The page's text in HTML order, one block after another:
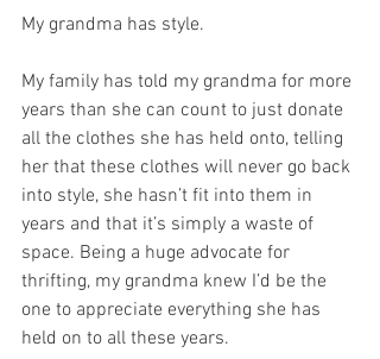
My grandma has style.
My family has told my grandma for more
years than she can count to just donate
all the clothes she has held onto, telling
her that these clothes will never go back
into style, she hasn’t fit into them in
years and that it’s simply a waste of
space. Being a huge advocate for
thrifting, my grandma knew I’d be the
one to appreciate everything she has
held on to all these years.